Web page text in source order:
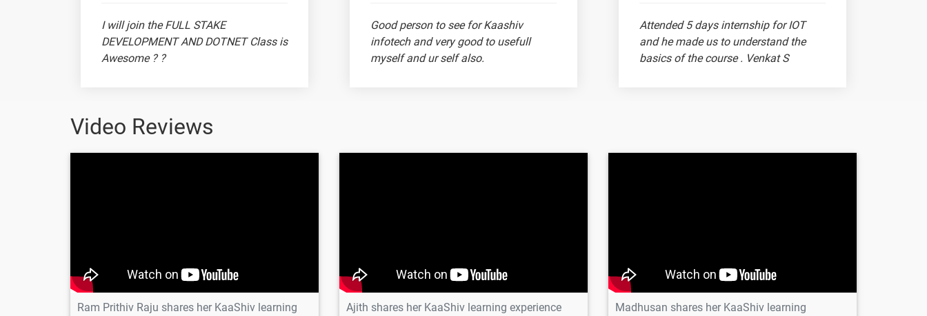
Sum - Sumif - Sumifs - Xlookup 1 video
Flash fill - Index match 1 video
20 Days
1 video
Dual Charts & Calculated Fields-2 1 video
I will join the FULL STAKE
DEVELOPMENT AND DOTNET Class is
Awesome ? ?
Good person to see for Kaashiv
infotech and very good to usefull
myself and ur self also.
Attended 5 days internship for IOT
and he made us to understand the
basics of the course . Venkat S
Video Reviews
Ram Prithiv Raju shares her KaaShiv learning
Ajith shares her KaaShiv learning experience
Madhusan shares her KaaShiv learning